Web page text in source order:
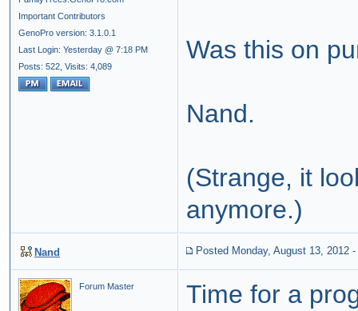
Important Contributors
GenoPro version: 3.1.0.1
Last Login: Yesterday @ 7:18 PM
Posts: 522, Visits: 4,089
Was this on
Nand.
(Strange, it
anymore.)
Nand Posted Monday, August 13, 2012 -
Forum Master
Time for a